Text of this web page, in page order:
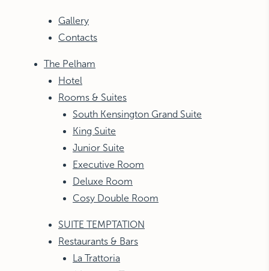
Gallery
Contacts
The Pelham
Hotel
Rooms & Suites
South Kensington Grand Suite
King Suite
Junior Suite
Executive Room
Deluxe Room
Cosy Double Room
SUITE TEMPTATION
Restaurants & Bars
La Trattoria